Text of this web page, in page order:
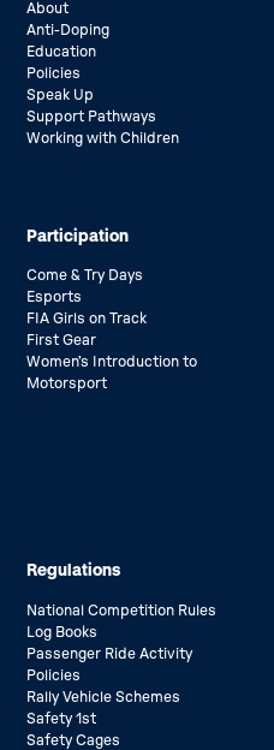
About
Anti-Doping
Education
Policies
Speak Up
Support Pathways
Working with Children
Participation
Come & Try Days
Esports
FIA Girls on Track
First Gear
Women’s Introduction to
Motorsport
Regulations
National Competition Rules
Log Books
Passenger Ride Activity
Policies
Rally Vehicle Schemes
Safety 1st
Safety Cages